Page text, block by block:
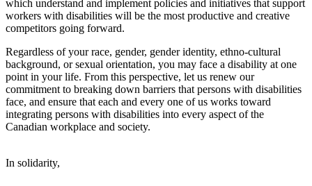
which understand and implement policies and initiatives that support
workers with disabilities will be the most productive and creative
competitors going forward.
Regardless of your race, gender, gender identity, ethno-cultural
background, or sexual orientation, you may face a disability at one
point in your life. From this perspective, let us renew our
commitment to breaking down barriers that persons with disabilities
face, and ensure that each and every one of us works toward
integrating persons with disabilities into every aspect of the
Canadian workplace and society.
In solidarity,